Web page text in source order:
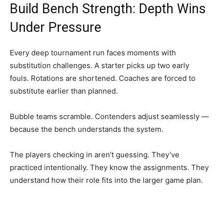
Build Bench Strength: Depth Wins
Under Pressure
Every deep tournament run faces moments with
substitution challenges. A starter picks up two early
fouls. Rotations are shortened. Coaches are forced to
substitute earlier than planned.
Bubble teams scramble. Contenders adjust seamlessly —
because the bench understands the system.
The players checking in aren’t guessing. They’ve
practiced intentionally. They know the assignments. They
understand how their role fits into the larger game plan.